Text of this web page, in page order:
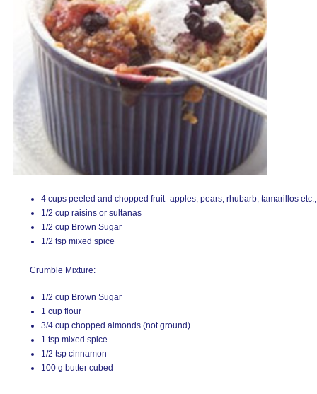
4 cups peeled and chopped fruit- apples, pears, rhubarb, tamarillos
1/2 cup raisins or sultanas
1/2 cup Brown Sugar
1/2 tsp mixed spice
Crumble Mixture:
1/2 cup Brown Sugar
1 cup flour
3/4 cup chopped almonds (not ground)
1 tsp mixed spice
1/2 tsp cinnamon
100 g butter cubed